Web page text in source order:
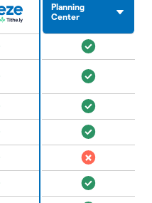
Planning
Center